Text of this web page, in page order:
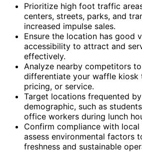
Prioritize high foot traffic
centers, streets, parks, and
increased impulse sales.
Ensure the location has good
accessibility to attract and
effectively.
Analyze nearby competitors
differentiate your waffle kiosk
pricing, or service.
Target locations frequented
demographic, such as
office workers during lunch
Confirm compliance with local
assess environmental factors
freshness and sustainable